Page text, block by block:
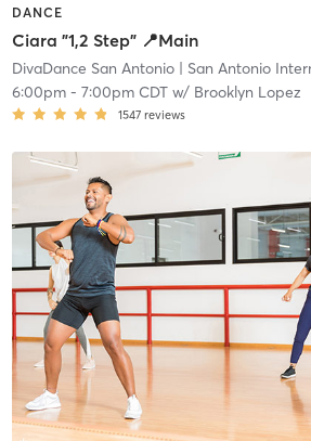
DANCE
Ciara "1,2 Step" 📍Main
DivaDance San Antonio| San Antonio
6:00pm- 7:00pm CDTw/ Brooklyn Lopez
1547 reviews